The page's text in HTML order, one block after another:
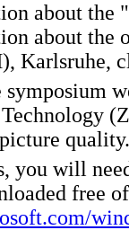
about
about the
Karlsruhe,
quality.
you will
free